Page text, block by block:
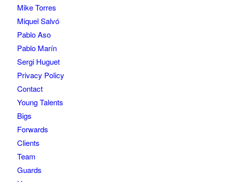
Mike Torres
Miquel Salvó
Pablo Aso
Pablo Marín
Sergi Huguet
Privacy Policy
Contact
Young Talents
Bigs
Forwards
Clients
Team
Guards